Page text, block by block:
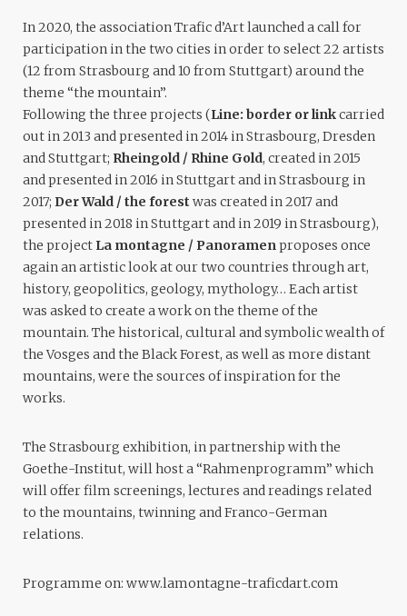
In 2020, the association Trafic d’Art launched a call for
participation in the two cities in order to select 22 artists
(12 from Strasbourg and 10 from Stuttgart) around the
theme “the mountain”.
Following the three projects (Line: border or linkcarried
out in 2013 and presented in 2014 in Strasbourg, Dresden
and Stuttgart; Rheingold / Rhine Gold, created in 2015
and presented in 2016 in Stuttgart and in Strasbourg in
2017; Der Wald / the forest was created in 2017 and
presented in 2018 in Stuttgart and in 2019 in Strasbourg),
the project La montagne / Panoramen proposes once
again an artistic look at our two countries through art,
history, geopolitics, geology, mythology… Each artist
was asked to create a work on the theme of the
mountain. The historical, cultural and symbolic wealth of
the Vosges and the Black Forest, as well as more distant
mountains, were the sources of inspiration for the
works.
The Strasbourg exhibition, in partnership with the
Goethe-Institut, will host a “Rahmenprogramm” which
will offer film screenings, lectures and readings related
to the mountains, twinning and Franco-German
relations.
Programme on: www.lamontagne-traficdart.com